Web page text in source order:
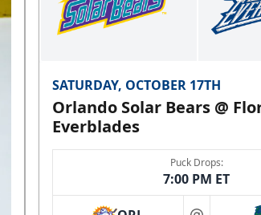
SATURDAY, OCTOBER 17TH
Orlando Solar Bears @
Everblades
Puck Drops:
7:00 PM ET